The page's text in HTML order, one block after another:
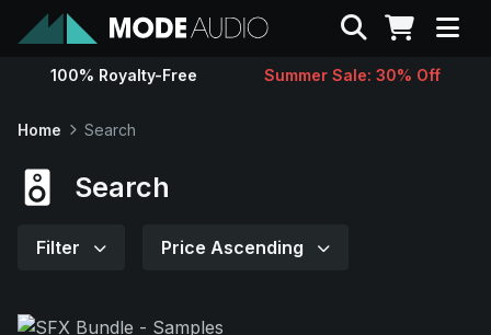
Sounds
Search
100% Royalty-Free Summer Sale: 30% Off
Home Search
Search
Filter Price Ascending